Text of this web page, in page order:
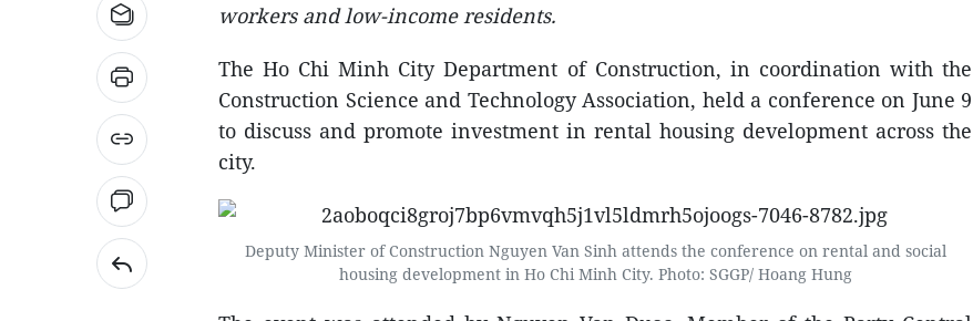
workers and low-income residents.
The Ho Chi Minh City Department of Construction, in coordination with the
Construction Science and Technology Association, held a conference on June 9
to discuss and promote investment in rental housing development across the
city.
Deputy Minister of Construction Nguyen Van Sinh attends the conference on rental and social
housing development in Ho Chi Minh City. Photo: SGGP/ Hoang Hung